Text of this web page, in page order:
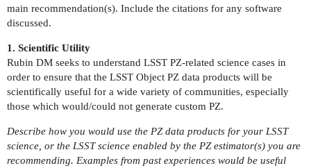
main recommendation(s). Include the citations for any software
discussed.
1. Scientific Utility
Rubin DM seeks to understand LSST PZ-related science cases in
order to ensure that the LSST Object PZ data products will be
scientifically useful for a wide variety of communities, especially
those which would/could not generate custom PZ.
Describe how you would use the PZ data products for your LSST
science, or the LSST science enabled by the PZ estimator(s) you are
recommending. Examples from past experiences would be useful